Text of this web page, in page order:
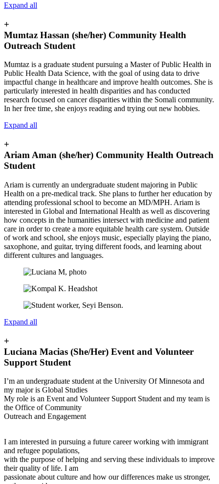
Expand all
+
Mumtaz Hassan (she/her) Community Health
Outreach Student
Mumtaz is a graduate student pursuing a Master of Public Health in
Public Health Data Science, with the goal of using data to drive
impactful change in healthcare and improve health outcomes. She is
particularly interested in health disparities and has conducted
research focused on cancer disparities within the Somali community.
In her free time, she enjoys reading and trying out new hobbies.
Expand all
+
Ariam Aman (she/her) Community Health Outreach
Student
Ariam is currently an undergraduate student majoring in Public
Health on a pre-medical track. She plans to further her education by
attending professional school to become an MD/MPH. Ariam is
interested in Global and International Health as well as discovering
how concepts in the humanities intersect with medicine and patient
care in order to create a more equitable health care system. Outside
of work and school, she enjoys music, especially playing the piano,
saxophone, and guitar, trying different foods, and learning about
different cultures and languages.
Expand all
+
Luciana Macias (She/Her) Event and Volunteer
Support Student
I’m an undergraduate student at the University Of Minnesota and
my major is Global Studies
My role is an Event and Volunteer Support Student and my team is
the Office of Community
Outreach and Engagement
I am interested in pursuing a future career working with immigrant
and refugee populations,
with the purpose of helping and serving these individuals to improve
their quality of life. I am
passionate about culture and how our differences make us stronger,